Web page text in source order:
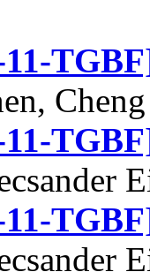
11-
Cheng
11-
11-